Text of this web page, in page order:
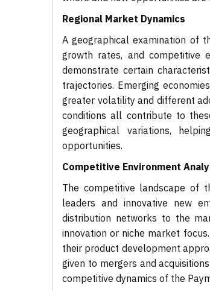
Regional Market Dynamics
A geographical examination of
growth rates, and competitive
demonstrate certain
trajectories. Emerging
greater volatility and different
conditions all contribute to
geographical variations,
opportunities.
Competitive Environment
The competitive landscape of
leaders and innovative new
distribution networks to the
innovation or niche market
their product development
given to mergers and
competitive dynamics of the